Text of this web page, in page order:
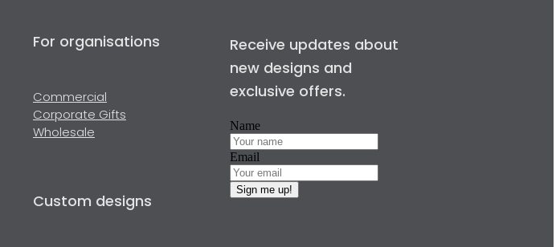
For organisations
Commercial
Corporate Gifts
Wholesale
Custom designs
Receive updates about
new designs and
exclusive offers.
Name
Email
Sign me up!